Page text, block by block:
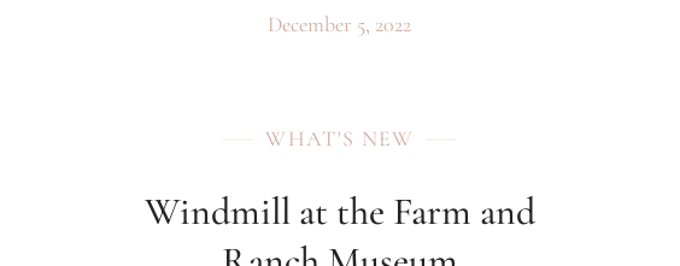
December 5, 2022
WHAT'S NEW
Windmill at the Farm and